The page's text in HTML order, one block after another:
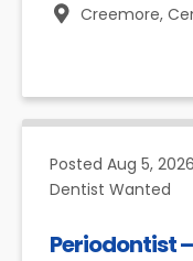
Creemore,
Posted Aug 5, 2026
Dentist Wanted
Periodontist